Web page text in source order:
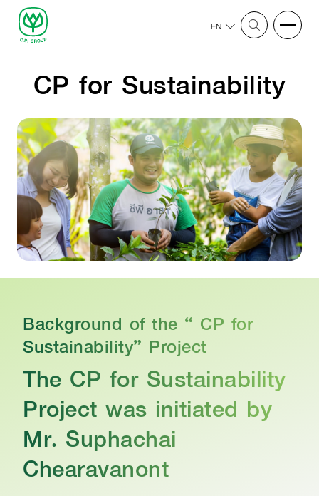
EN
CP for Sustainability
Background of the “ CP for
Sustainability” Project​
The CP for Sustainability
Project was initiated by
Mr. Suphachai
Chearavanont